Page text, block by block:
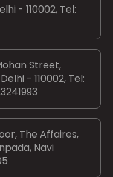
- 110002, Tel:
Street,
- 110002, Tel:
The Affaires,
Navi